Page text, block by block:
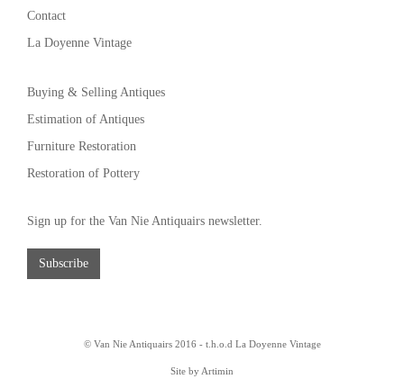
Contact
La Doyenne Vintage
Buying & Selling Antiques
Estimation of Antiques
Furniture Restoration
Restoration of Pottery
Sign up for the Van Nie Antiquairs newsletter.
Subscribe
© Van Nie Antiquairs 2016 - t.h.o.d La Doyenne Vintage
Site by Artimin